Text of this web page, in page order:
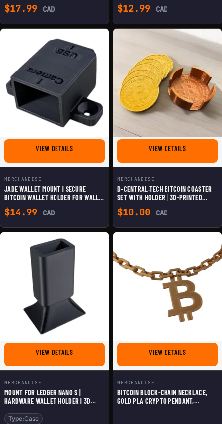
STYLISH & DURABLE CRYPTO-
THEMED DRINK MAT | 3D-PRINTED
$17.99 CAD
BITCOIN-THEMED DOOR HOLDER |
DURABLE & FUN CRYPTO DECOR
$12.99 CAD
VIEW DETAILSFOR JADE WALLET MOUNT | SECURE BITCOIN WALLET
MERCHANDISE
JADE WALLET MOUNT | SECURE
BITCOIN WALLET HOLDER FOR WALL &
DESK | 3D OPEN-SOURCE DESIGN |
DISCREET & DURABLE CRYPTO
$14.99 CAD
VIEW DETAILSFOR D-
MERCHANDISE
D-CENTRAL.TECH BITCOIN COASTER
SET WITH HOLDER | 3D-PRINTED
CRYPTO-THEMED DRINK COASTERS |
UNIQUE HOME & OFFICE DECOR
$10.00 CAD
VIEW DETAILSFOR MOUNT FOR LEDGER NANO S | HARDWARE
MERCHANDISE
MOUNT FOR LEDGER NANO S |
HARDWARE WALLET HOLDER | 3D
STORAGE BITCOIN WALLET DOCK
Type:Case
VIEW DETAILSFOR BITCOIN
MERCHANDISE
BITCOIN BLOCK-CHAIN NECKLACE,
GOLD PLA CRYPTO PENDANT,